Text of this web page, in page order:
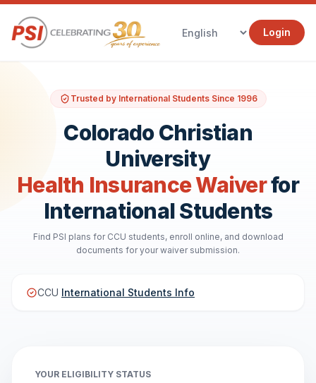
Login
Trusted by International Students Since 1996
Colorado Christian
University
Health Insurance Waiverfor
International Students
Find PSI plans for CCU students, enroll online, and download
documents for your waiver submission.
CCU International Students Info
YOUR ELIGIBILITY STATUS